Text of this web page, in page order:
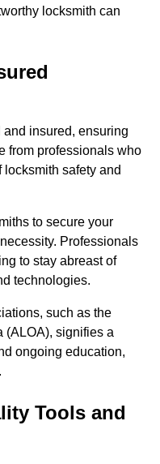
locksmith can
insured, ensuring
from professionals who
safety and
to secure your
Professionals
to stay abreast of
technologies.
such as the
(ALOA), signifies a
ongoing education,
Tools and